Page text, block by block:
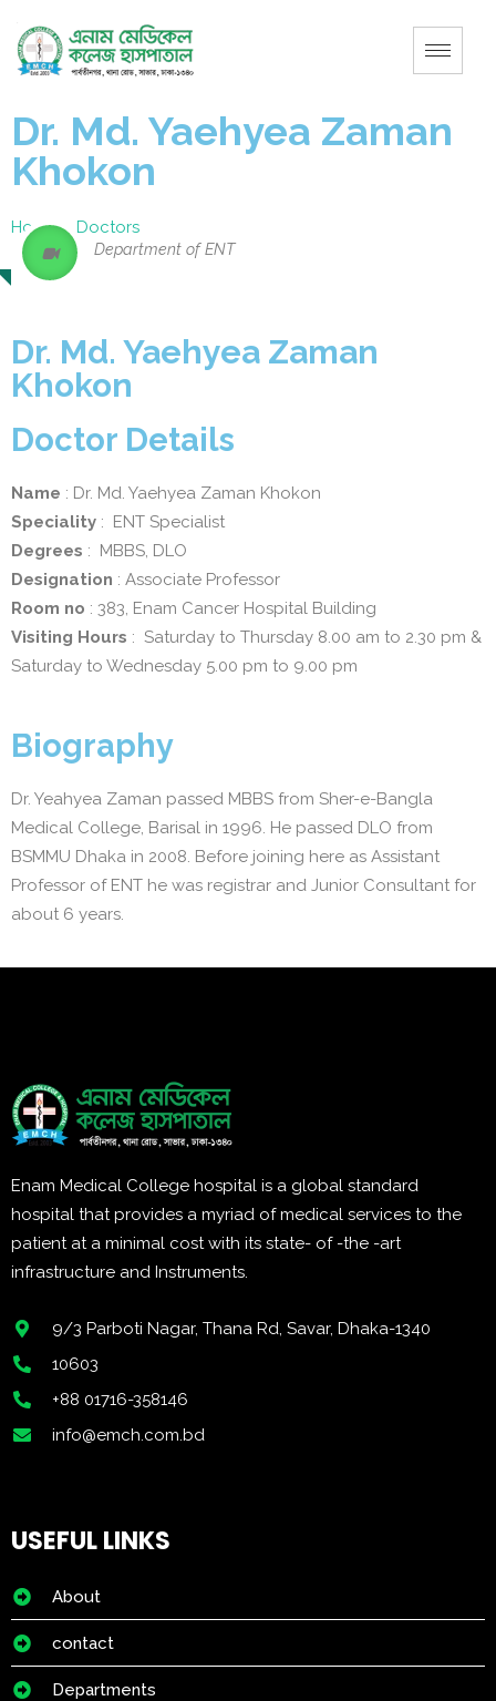
Dr. Md. Yaehyea Zaman
Khokon
Home– Doctors
Department of ENT
Dr. Md. Yaehyea Zaman
Khokon
Doctor Details
Name : Dr. Md. Yaehyea Zaman Khokon
Speciality : ENT Specialist
Degrees : MBBS, DLO
Designation : Associate Professor
Room no : 383, Enam Cancer Hospital Building
Visiting Hours : Saturday to Thursday 8.00 am to 2.30 pm &
Saturday to Wednesday 5.00 pm to 9.00 pm
Biography
Dr. Yeahyea Zaman passed MBBS from Sher-e-Bangla
Medical College, Barisal in 1996. He passed DLO from
BSMMU Dhaka in 2008. Before joining here as Assistant
Professor of ENT he was registrar and Junior Consultant for
about 6 years.
Enam Medical College hospital is a global standard
hospital that provides a myriad of medical services to the
patient at a minimal cost with its state- of -the -art
infrastructure and Instruments.
9/3 Parboti Nagar, Thana Rd, Savar, Dhaka-1340
10603
+88 01716-358146
info@emch.com.bd
USEFUL LINKS
About
contact
Departments